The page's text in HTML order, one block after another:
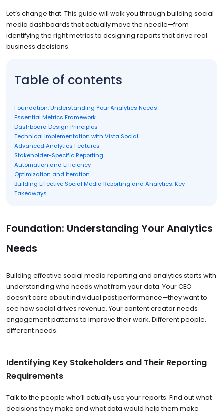
Let’s change that. This guide will walk you through building social
media dashboards that actually move the needle—from
identifying the right metrics to designing reports that drive real
business decisions.
Table of contents
Foundation: Understanding Your Analytics Needs
Essential Metrics Framework
Dashboard Design Principles
Technical Implementation with Vista Social
Advanced Analytics Features
Stakeholder-Specific Reporting
Automation and Efficiency
Optimization and Iteration
Building Effective Social Media Reporting and Analytics: Key
Takeaways
Foundation: Understanding Your Analytics
Needs
Building effective social media reporting and analytics starts with
understanding who needs what from your data. Your CEO
doesn’t care about individual post performance—they want to
see how social drives revenue. Your content creator needs
engagement patterns to improve their work. Different people,
different needs.
Identifying Key Stakeholders and Their Reporting
Requirements
Talk to the people who’ll actually use your reports. Find out what
decisions they make and what data would help them make